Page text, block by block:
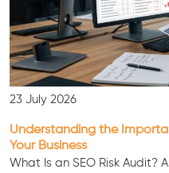
23 July 2026
Understanding the
Your Business
What Is an SEO Risk Audit?